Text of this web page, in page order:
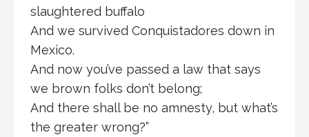
slaughtered buffalo
And we survived Conquistadores down in
Mexico.
And now you’ve passed a law that says
we brown folks don’t belong;
And there shall be no amnesty, but what’s
the greater wrong?”